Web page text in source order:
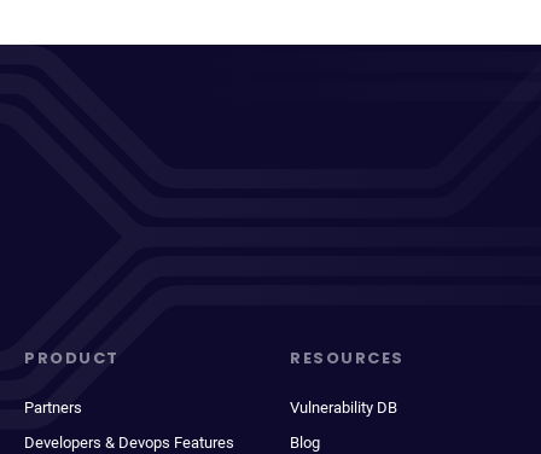
PRODUCT
Partners
Developers & Devops Features
RESOURCES
Vulnerability DB
Blog